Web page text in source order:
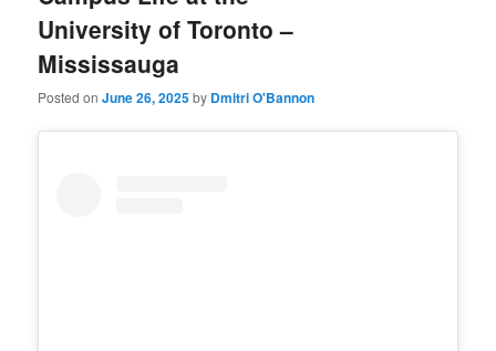
University of Toronto –
Mississauga
Posted onJune 26, 2025by Dmitri O'Bannon